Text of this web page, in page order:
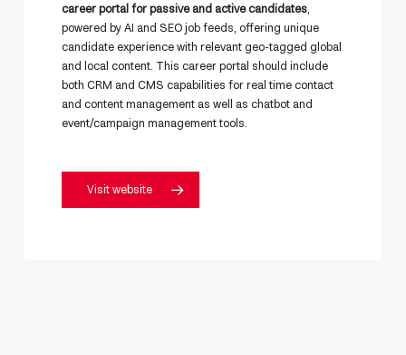
career portal for passive and active candidates
powered by AI and SEO job feeds, offering unique
candidate experience with relevant geo-tagged global
and local content. This career portal should include
both CRM and CMS capabilities for real time contact
and content management as well as chatbot and
event/campaign management tools.
Visit website